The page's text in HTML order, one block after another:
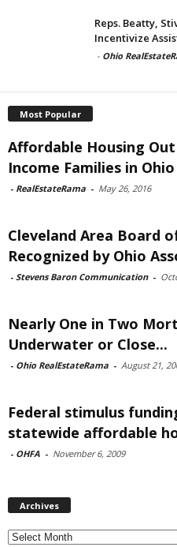
Reps. Beatty,
Incentivize
- Ohio
Most Popular
Affordable Housing
Income Families in Ohio
- RealEstateRama - May 26, 2016
Cleveland Area Board
Recognized by Ohio
- Stevens Baron Communication -
Nearly One in Two
Underwater or Close...
- Ohio RealEstateRama - August 21,
Federal stimulus
statewide affordable
- OHFA - November 6, 2009
Archives
Archives